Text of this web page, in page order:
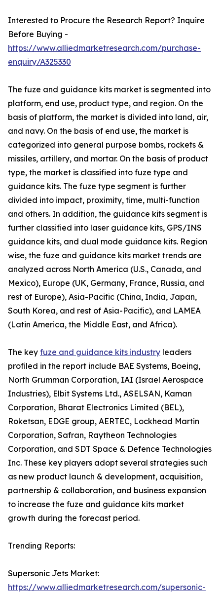
Interested to Procure the Research Report? Inquire
Before Buying -
https://www.alliedmarketresearch.com/purchase-
enquiry/A325330
The fuze and guidance kits market is segmented into
platform, end use, product type, and region. On the
basis of platform, the market is divided into land, air,
and navy. On the basis of end use, the market is
categorized into general purpose bombs, rockets &
missiles, artillery, and mortar. On the basis of product
type, the market is classified into fuze type and
guidance kits. The fuze type segment is further
divided into impact, proximity, time, multi-function
and others. In addition, the guidance kits segment is
further classified into laser guidance kits, GPS/INS
guidance kits, and dual mode guidance kits. Region
wise, the fuze and guidance kits market trends are
analyzed across North America (U.S., Canada, and
Mexico), Europe (UK, Germany, France, Russia, and
rest of Europe), Asia-Pacific (China, India, Japan,
South Korea, and rest of Asia-Pacific), and LAMEA
(Latin America, the Middle East, and Africa).
The key fuze and guidance kits industry leaders
profiled in the report include BAE Systems, Boeing,
North Grumman Corporation, IAI (Israel Aerospace
Industries), Elbit Systems Ltd., ASELSAN, Kaman
Corporation, Bharat Electronics Limited (BEL),
Roketsan, EDGE group, AERTEC, Lockhead Martin
Corporation, Safran, Raytheon Technologies
Corporation, and SDT Space & Defence Technologies
Inc. These key players adopt several strategies such
as new product launch & development, acquisition,
partnership & collaboration, and business expansion
to increase the fuze and guidance kits market
growth during the forecast period.
Trending Reports:
Supersonic Jets Market:
https://www.alliedmarketresearch.com/supersonic-